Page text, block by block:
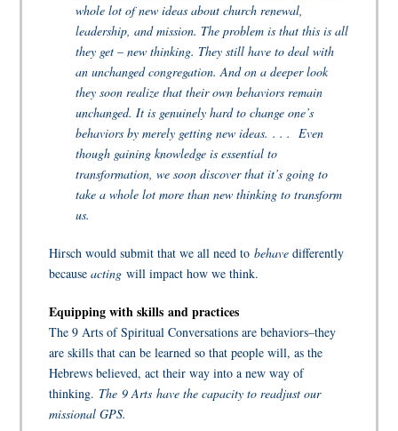
whole lot of new ideas about church renewal,
leadership, and mission. The problem is that this is all
they get – new thinking. They still have to deal with
an unchanged congregation. And on a deeper look
they soon realize that their own behaviors remain
unchanged. It is genuinely hard to change one’s
behaviors by merely getting new ideas. . . . Even
though gaining knowledge is essential to
transformation, we soon discover that it’s going to
take a whole lot more than new thinking to transform
us.
Hirsch would submit that we all need tobehave differently
becauseacting will impact how we think.
Equipping with skills and practices
The 9 Arts of Spiritual Conversations are behaviors–they
are skills that can be learned so that people will, as the
Hebrews believed, act their way into a new way of
thinking. The 9 Arts have the capacity to readjust our
missional GPS.